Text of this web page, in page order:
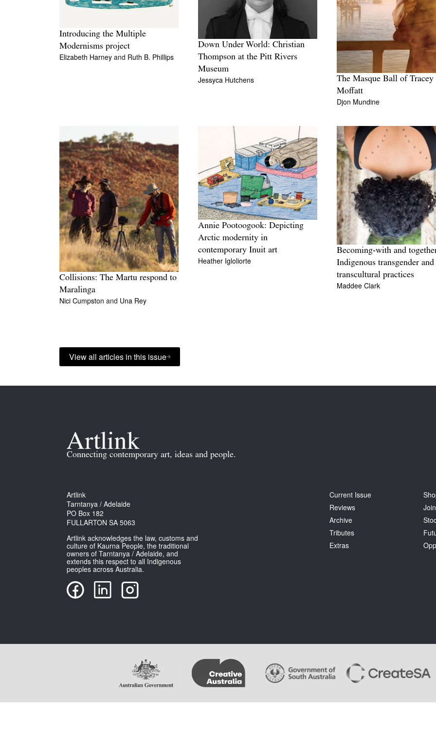
Introducing the Multiple
Modernisms project
Elizabeth Harney and Ruth B. Phillips
Down Under World: Christian
Thompson at the Pitt Rivers
Museum
Jessyca Hutchens
The Masque Ball of Tracey
Moffatt
Djon Mundine
Collisions: The Martu respond to
Maralinga
Nici Cumpston and Una Rey
Annie Pootoogook: Depicting
Arctic modernity in
contemporary Inuit art
Heather Igloliorte
Becoming‑with and
Indigenous transgender and
transcultural practices
Maddee Clark
View all articles in this issue
Connecting contemporary art, ideas and people.
Artlink
Tarntanya / Adelaide
PO Box 182
FULLARTON SA 5063
Artlink acknowledges the law, customs and
culture of Kaurna People, the traditional
owners of Tarntanya / Adelaide, and
extends this respect to all Indigenous
peoples across Australia.
Current Issue
Reviews
Archive
Tributes
Extras